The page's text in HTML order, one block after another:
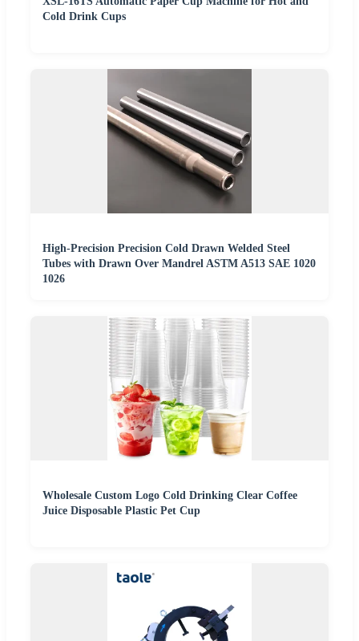
Cold Drink Cups
High-Precision Precision Cold Drawn Welded Steel
Tubes with Drawn Over Mandrel ASTM A513 SAE 1020
1026
Wholesale Custom Logo Cold Drinking Clear Coffee
Juice Disposable Plastic Pet Cup